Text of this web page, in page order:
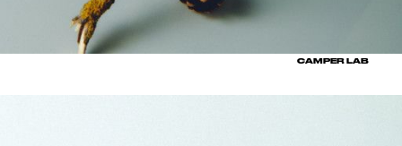
CAMPER LAB